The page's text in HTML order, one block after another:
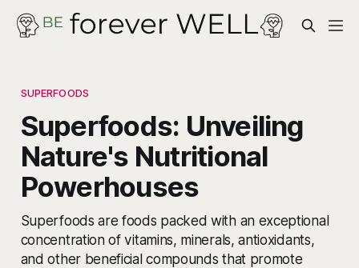
SUPERFOODS
Superfoods: Unveiling
Nature's Nutritional
Powerhouses
Superfoods are foods packed with an exceptional
concentration of vitamins, minerals, antioxidants,
and other beneficial compounds that promote